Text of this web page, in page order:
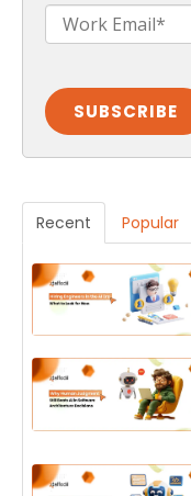
Recent Popular